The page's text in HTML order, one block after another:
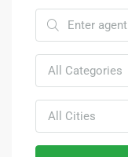
All Categories
All Cities